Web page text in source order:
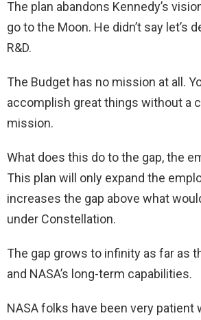
The plan abandons Kennedy’s
go to the Moon. He didn’t say let’s
R&D.
The Budget has no mission at all.
accomplish great things without a
mission.
What does this do to the gap, the
This plan will only expand the
increases the gap above what
under Constellation.
The gap grows to infinity as far as
and NASA’s long-term capabilities.
NASA folks have been very patient